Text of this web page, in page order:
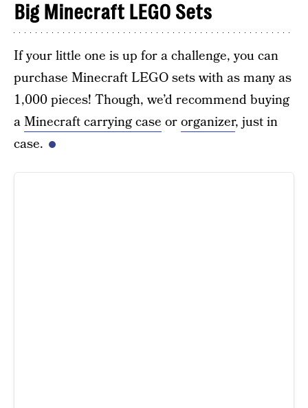
Big Minecraft LEGO Sets
If your little one is up for a challenge, you can
purchase Minecraft LEGO sets with as many as
1,000 pieces! Though, we’d recommend buying
aMinecraft carrying case ororganizer, just in
case.